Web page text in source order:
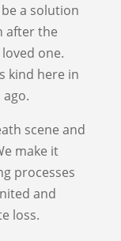
a solution
after the
one.
kind here in
scene and
make it
processes
and
loss.